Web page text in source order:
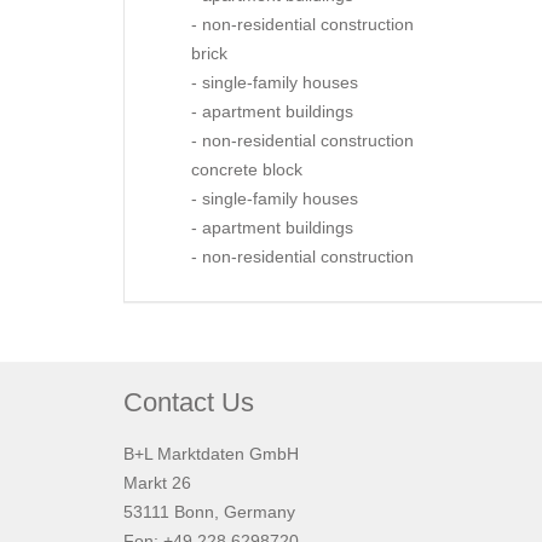
- non-residential construction
brick
- single-family houses
- apartment buildings
- non-residential construction
concrete block
- single-family houses
- apartment buildings
- non-residential construction
Contact Us
B+L Marktdaten GmbH
Markt 26
53111 Bonn, Germany